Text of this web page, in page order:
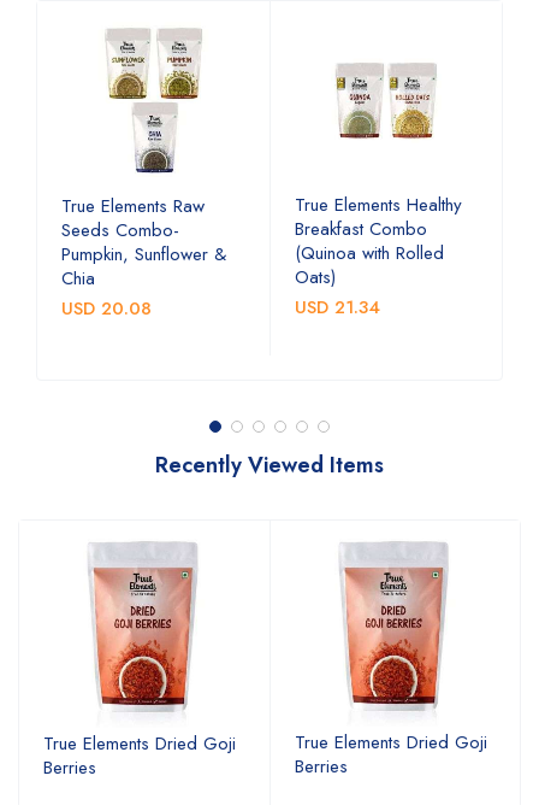
True Elements Raw
Seeds Combo-
Pumpkin, Sunflower &
Chia
USD 20.08
True Elements Healthy
Breakfast Combo
(Quinoa with Rolled
Oats)
USD 21.34
Recently Viewed Items
True Elements Dried Goji
Berries
True Elements Dried Goji
Berries